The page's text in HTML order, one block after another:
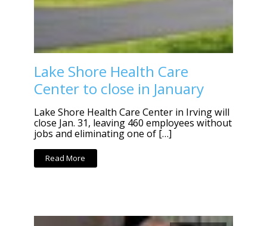
Lake Shore Health Care
Center to close in January
Lake Shore Health Care Center in Irving will
close Jan. 31, leaving 460 employees without
jobs and eliminating one of […]
Read More